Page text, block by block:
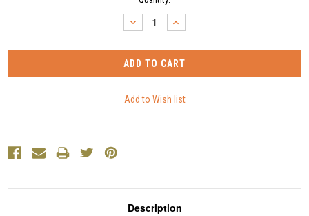
DECREASE
QUANTITY:
INCREASE
QUANTITY:
Description